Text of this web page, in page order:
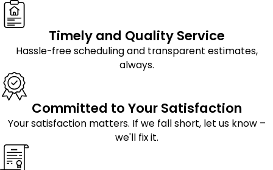
Timely and Quality Service
Hassle-free scheduling and transparent estimates,
always.
Committed to Your Satisfaction
Your satisfaction matters. If we fall short, let us know –
we'll fix it.